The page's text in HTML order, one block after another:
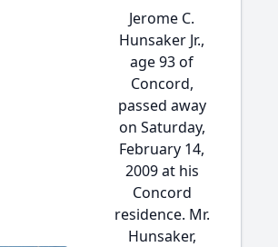
Jerome C.
Hunsaker Jr.,
age 93 of
Concord,
passed away
on Saturday,
February 14,
2009 at his
Concord
residence. Mr.
Hunsaker,